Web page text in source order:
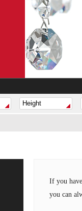
If you
you can